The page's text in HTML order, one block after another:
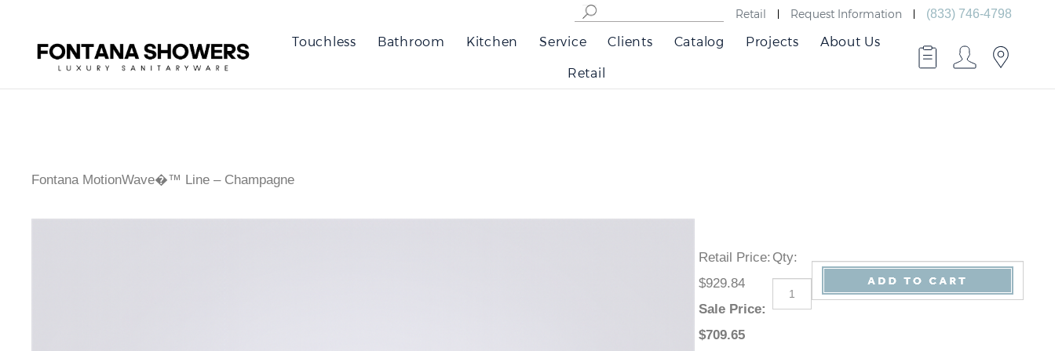
Retail Request Information (833) 746-4798
Touchless Bathroom Kitchen Service Clients Catalog Projects About Us
Retail
Fontana MotionWave�™ Line – Champagne
Retail Price:
$929.84
Sale Price :
$709.65
Qty